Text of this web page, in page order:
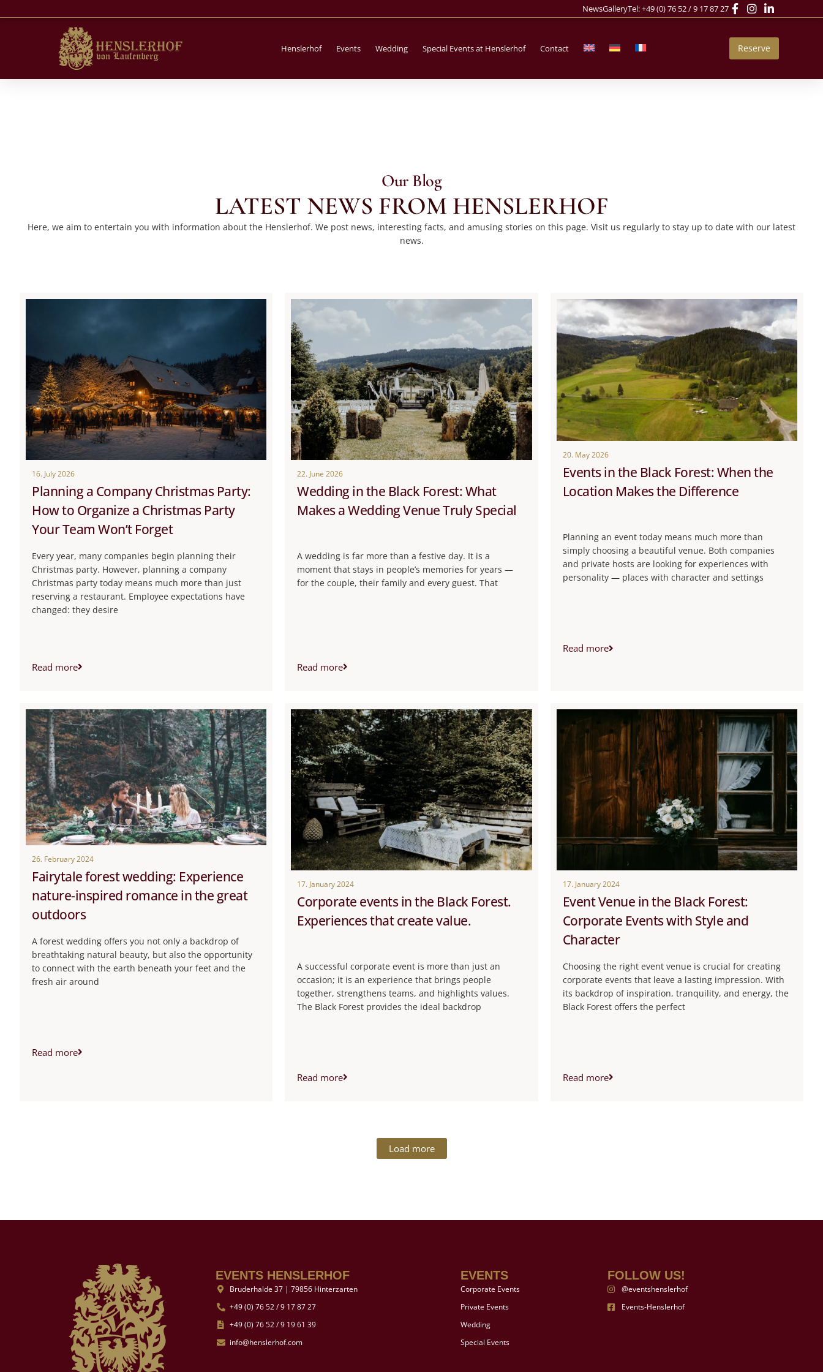
NewsGalleryTel:+49 (0) 76 52 / 9 17 87 27
Henslerhof Events Wedding Special Events at Henslerhof Contact Reserve
Our Blog
LATEST NEWS FROM HENSLERHOF
Here, we aim to entertain you with information about the Henslerhof. We post news, interesting facts, and amusing stories on this page. Visit us regularly to stay up to date with our latest
news.
16. July 2026
Planning a Company Christmas Party:
How to Organize a Christmas Party
Your Team Won’t Forget
Every year, many companies begin planning their
Christmas party. However, planning a company
Christmas party today means much more than just
reserving a restaurant. Employee expectations have
changed: they desire
Read more
22. June 2026
Wedding in the Black Forest: What
Makes a Wedding Venue Truly Special
A wedding is far more than a festive day. It is a
moment that stays in people’s memories for years —
for the couple, their family and every guest. That
Read more
20. May 2026
Events in the Black Forest: When the
Location Makes the Difference
Planning an event today means much more than
simply choosing a beautiful venue. Both companies
and private hosts are looking for experiences with
personality — places with character and settings
Read more
26. February 2024
Fairytale forest wedding: Experience
nature-inspired romance in the great
outdoors
A forest wedding offers you not only a backdrop of
breathtaking natural beauty, but also the opportunity
to connect with the earth beneath your feet and the
fresh air around
Read more
17. January 2024
Corporate events in the Black Forest.
Experiences that create value.
A successful corporate event is more than just an
occasion; it is an experience that brings people
together, strengthens teams, and highlights values.
The Black Forest provides the ideal backdrop
Read more
17. January 2024
Event Venue in the Black Forest:
Corporate Events with Style and
Character
Choosing the right event venue is crucial for creating
corporate events that leave a lasting impression. With
its backdrop of inspiration, tranquility, and energy, the
Black Forest offers the perfect
Read more
Load more
EVENTS HENSLERHOF
Bruderhalde 37 | 79856 Hinterzarten
+49 (0) 76 52 / 9 17 87 27
+49 (0) 76 52 / 9 19 61 39
info@henslerhof.com
EVENTS
Corporate Events
Private Events
Wedding
Special Events
FOLLOW US!
@eventshenslerhof
Events-Henslerhof